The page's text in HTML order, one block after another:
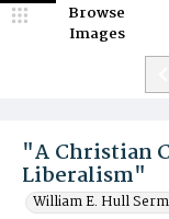
"A Christian
Liberalism"
William E. Hull
Browse
Images